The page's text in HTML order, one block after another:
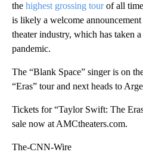
the highest grossing tourof all
is likely a welcome
theater industry, which has taken
pandemic.
The “Blank Space” singer is on
“Eras” tour and next heads to
Tickets for “Taylor Swift: The
sale now at AMCtheaters.com.
The-CNN-Wire